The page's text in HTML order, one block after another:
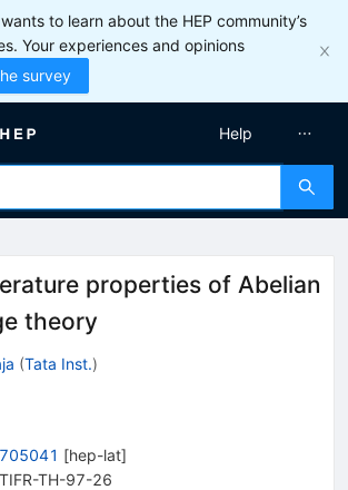
to learn about the HEP community’s
Your experiences and opinions
survey
Help
properties of Abelian
theory
(Tata Inst.)
[hep-lat]
TIFR-TH-97-26